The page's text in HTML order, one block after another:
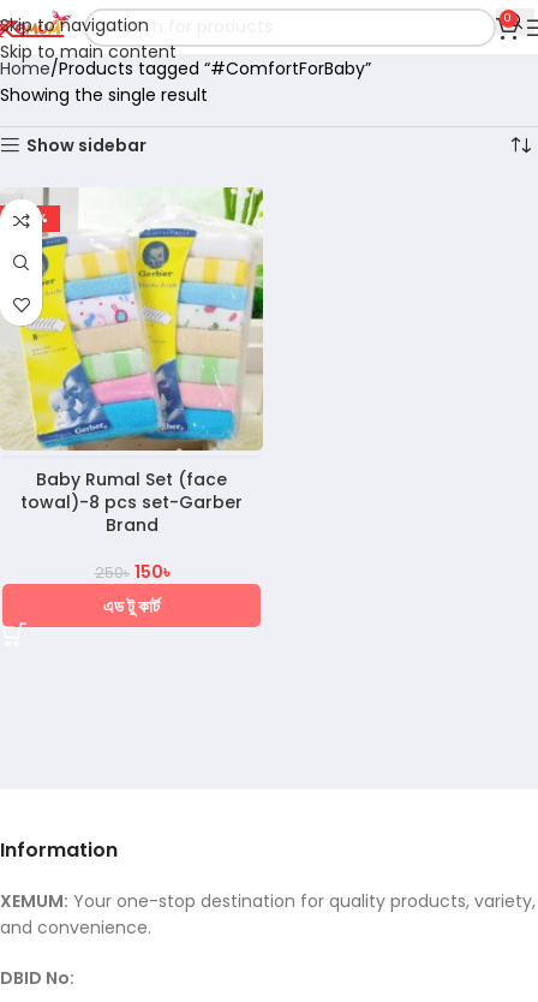
Skip to navigation
Skip to main content
0
Home Products tagged “#ComfortForBaby”
Showing the single result
Show sidebar
-40%
Baby Rumal Set (face
towal)-8 pcs set-Garber
Brand
250৳ 150৳
এড টু কার্ট
Information
XEMUM: Your one-stop destination for quality products, variety,
and convenience.
DBID No: